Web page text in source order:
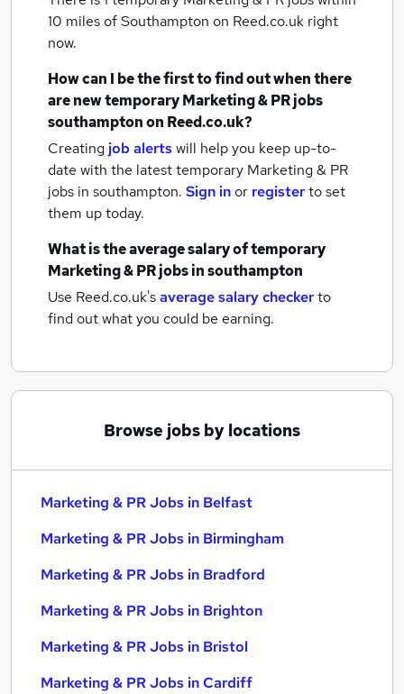
10 miles of Southampton on Reed.co.uk right
now.
How can I be the first to find out when there
are newtemporary Marketing & PR jobs
southamptonon Reed.co.uk?
Creating job alertswill help you keep up-to-
date with the latesttemporary Marketing & PR
jobs in southampton. Sign inor registerto set
them up today.
What is the average salary oftemporary
Marketing & PR jobsin southampton
Use Reed.co.uk'saverage salary checkerto
find out what you could be earning.
Browse jobs by locations
Marketing & PR Jobs in Belfast
Marketing & PR Jobs in Birmingham
Marketing & PR Jobs in Bradford
Marketing & PR Jobs in Brighton
Marketing & PR Jobs in Bristol
Marketing & PR Jobs in Cardiff